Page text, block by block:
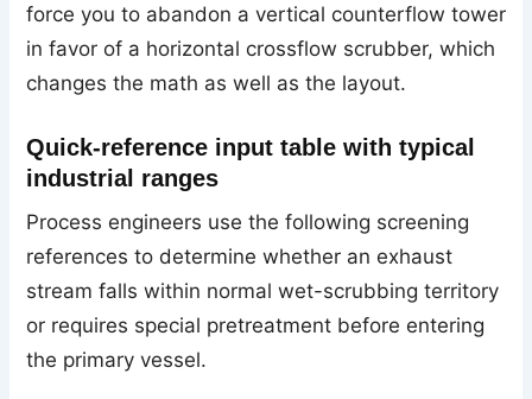
force you to abandon a vertical counterflow tower
in favor of a horizontal crossflow scrubber, which
changes the math as well as the layout.
Quick-reference input table with typical
industrial ranges
Process engineers use the following screening
references to determine whether an exhaust
stream falls within normal wet-scrubbing territory
or requires special pretreatment before entering
the primary vessel.